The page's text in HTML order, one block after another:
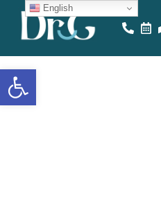
Open toolbar
English